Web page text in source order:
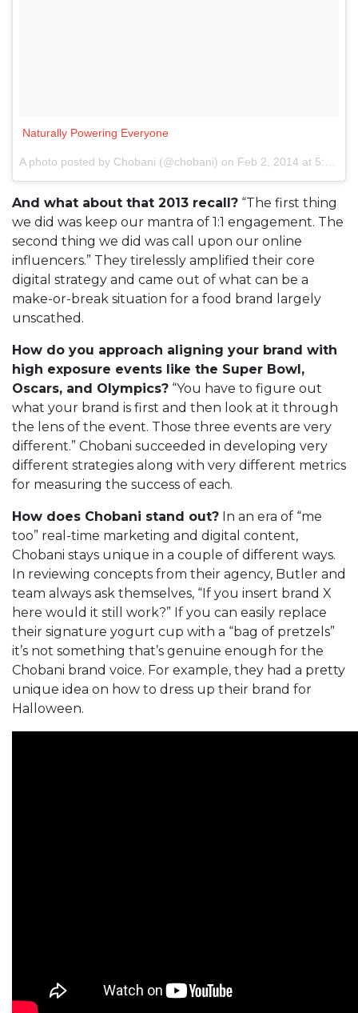
Naturally Powering Everyone
A photo posted by Chobani (@chobani) on Feb 2, 2014 at 5:25pm PST
And what about that 2013 recall? “The first thing
we did was keep our mantra of 1:1 engagement. The
second thing we did was call upon our online
influencers.” They tirelessly amplified their core
digital strategy and came out of what can be a
make-or-break situation for a food brand largely
unscathed.
How do you approach aligning your brand with
high exposure events like the Super Bowl,
Oscars, and Olympics? “You have to figure out
what your brand is first and then look at it through
the lens of the event. Those three events are very
different.” Chobani succeeded in developing very
different strategies along with very different metrics
for measuring the success of each.
How does Chobani stand out? In an era of “me
too” real-time marketing and digital content,
Chobani stays unique in a couple of different ways.
In reviewing concepts from their agency, Butler and
team always ask themselves, “If you insert brand X
here would it still work?” If you can easily replace
their signature yogurt cup with a “bag of pretzels”
it’s not something that’s genuine enough for the
Chobani brand voice. For example, they had a pretty
unique idea on how to dress up their brand for
Halloween.